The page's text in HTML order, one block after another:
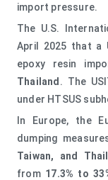
import pressure.
The U.S.
April 2025 that a
epoxy resin
Thailand . The
under HTSUS
In Europe, the
dumping
Taiwan, and
from 17.3% to